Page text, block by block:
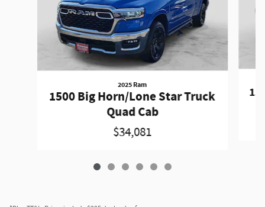
2025 Ram
1500 Big Horn/Lone Star Truck
Quad Cab
$34,081